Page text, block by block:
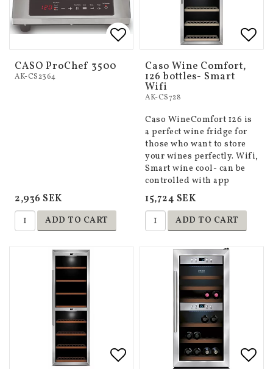
Add to list of favorites
CASO ProChef 3500
AK-CS2364
2,936 SEK
ADD TO CART
Caso Wine Comfort,
126 bottles- Smart
Wifi
AK-CS728
Caso WineComfort 126 is
a perfect wine fridge for
those who want to store
your wines perfectly. Wifi,
Smart wine cool- can be
controlled with app
15,724 SEK
ADD TO CART